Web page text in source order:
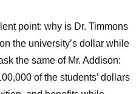
point: why is Dr. Timmons
the university’s dollar while
the same of Mr. Addison:
of the students’ dollars